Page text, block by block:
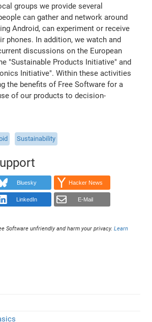
groups we provide several
can gather and network around
Android, can experiment or receive
phones. In addition, we watch and
discussions on the European
"Sustainable Products Initiative" and
Initiative". Within these activities
the benefits of Free Software for a
of our products to decision-
Sustainability
Bluesky Hacker News
LinkedIn E-Mail
Software unfriendly and harm your privacy.Learn